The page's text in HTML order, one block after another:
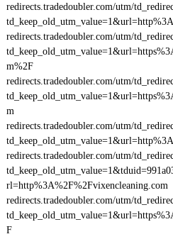
redirects.tradedoubler.com/utm/
redirects.tradedoubler.com/utm/
m%2F
redirects.tradedoubler.com/utm/
m
redirects.tradedoubler.com/utm/
redirects.tradedoubler.com/utm/
rl=http%3A%2F%2Fvixencleaning.com
redirects.tradedoubler.com/utm/
F